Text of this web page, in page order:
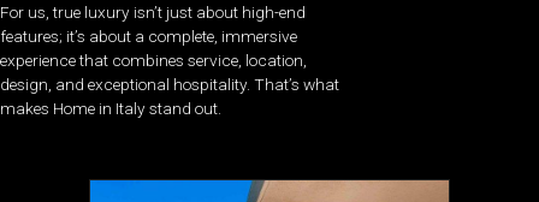
For us, true luxury isn’t just about high-end
features; it’s about a complete, immersive
experience that combines service, location,
design, and exceptional hospitality. That’s what
makes Home in Italy stand out.